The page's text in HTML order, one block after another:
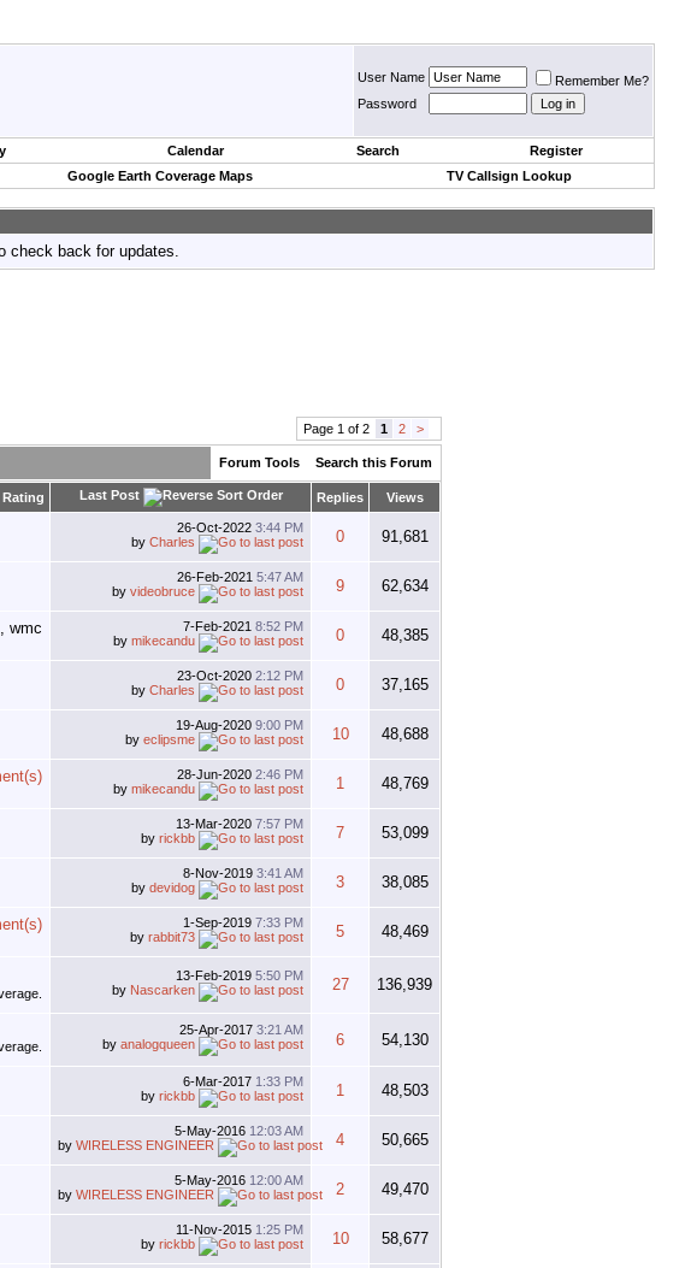
User Name
Remember Me?
Password
Calendar Search
Register
Google Earth Coverage Maps TV Callsign Lookup
check back for updates.
Page 1 of 2 1 2 >
Forum Tools Search this Forum
Rating Last Post Replies Views
26-Oct-2022 3:44 PM
by Charles 0 91,681
26-Feb-2021 5:47 AM
by videobruce 9 62,634
7-Feb-2021 8:52 PM
by mikecandu 0 48,385
23-Oct-2020 2:12 PM
by Charles 0 37,165
19-Aug-2020 9:00 PM
by eclipsme 10 48,688
28-Jun-2020 2:46 PM
by mikecandu 1 48,769
13-Mar-2020 7:57 PM
by rickbb 7 53,099
8-Nov-2019 3:41 AM
by devidog 3 38,085
1-Sep-2019 7:33 PM
by rabbit73 5 48,469
13-Feb-2019 5:50 PM
by Nascarken 27 136,939
25-Apr-2017 3:21 AM
by analogqueen 6 54,130
6-Mar-2017 1:33 PM
by rickbb 1 48,503
5-May-2016 12:03 AM
by WIRELESS ENGINEER 4 50,665
5-May-2016 12:00 AM
by WIRELESS ENGINEER 2 49,470
11-Nov-2015 1:25 PM
by rickbb 10 58,677